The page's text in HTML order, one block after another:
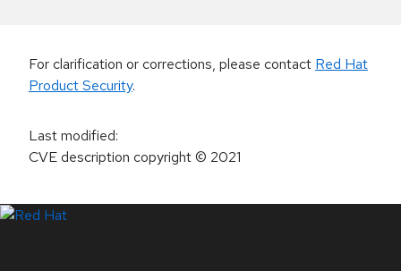
For clarification or corrections, please contact Red Hat
Product Security.
Last modified:
CVE description copyright© 2021